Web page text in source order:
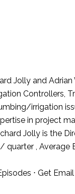
Jolly and
Controllers,
irrigation
in project
Jolly is the
quarter , Average
⋅ Get